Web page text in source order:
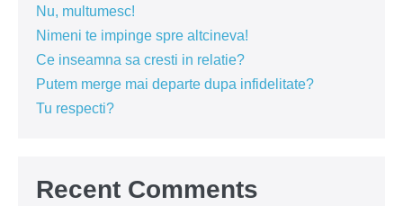
Nu, multumesc!
Nimeni te impinge spre altcineva!
Ce inseamna sa cresti in relatie?
Putem merge mai departe dupa infidelitate?
Tu respecti?
Recent Comments